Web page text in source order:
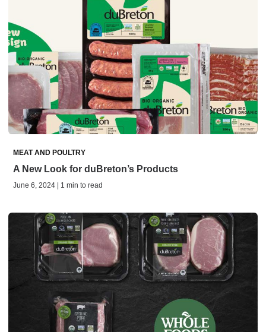
MEAT AND POULTRY
A New Look for duBreton’s Products
June 6, 2024 | 1 min to read